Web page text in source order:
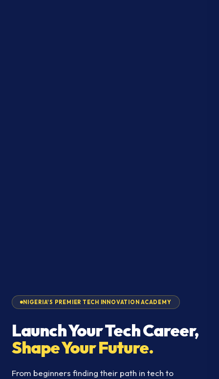
NIGERIA'S PREMIER TECH INNOVATION ACADEMY
Launch Your Tech Career,
Shape Your Future.
From beginners finding their path in tech to